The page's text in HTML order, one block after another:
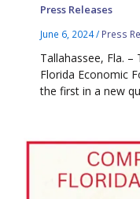
Press Releases
June 6, 2024/ Press
Tallahassee, Fla.
Florida Economic
the first in a new